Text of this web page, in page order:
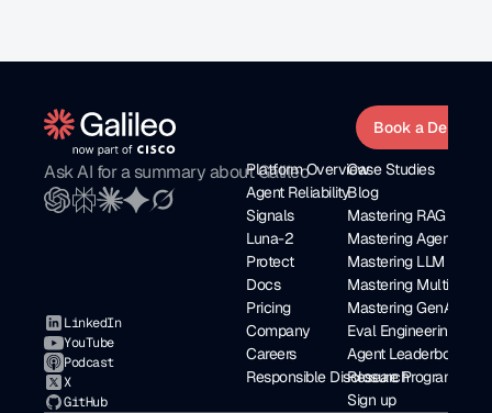
Ask AI for a summary about Galileo
LinkedIn
YouTube
Podcast
X
GitHub
Book a Demo
Platform Overview
Agent Reliability
Signals
Luna-2
Protect
Docs
Pricing
Company
Careers
Responsible Disclosure Program
Case Studies
Blog
Mastering RAG eBook
Mastering Agents
Mastering LLM as a
Mastering Multi
Mastering GenAI
Eval Engineering
Agent Leaderboard
Research
Sign up